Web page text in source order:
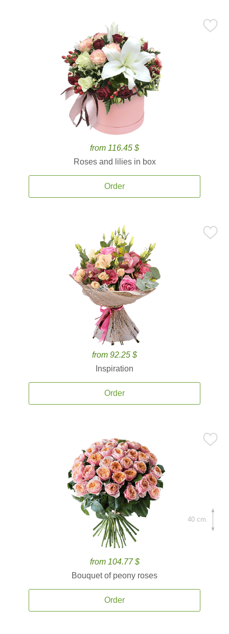
from 116.45 $
Roses and lilies in box
Order
from 92.25 $
Inspiration
Order
from 104.77 $
Bouquet of peony roses
Order
40 cm.